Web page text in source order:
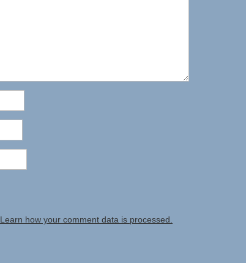
Learn how your comment data is processed.